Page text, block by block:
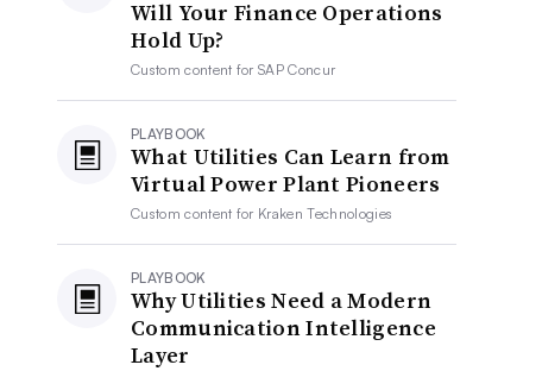
Will Your Finance Operations
Hold Up?
Custom content forSAP Concur
PLAYBOOK
What Utilities Can Learn from
Virtual Power Plant Pioneers
Custom content for Kraken Technologies
PLAYBOOK
Why Utilities Need a Modern
Communication Intelligence
Layer